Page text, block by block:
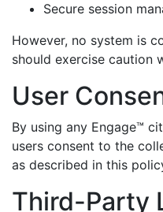
Secure session
However, no system is
should exercise caution
User
By using any Engage™
users consent to the
as described in this
Third-Party